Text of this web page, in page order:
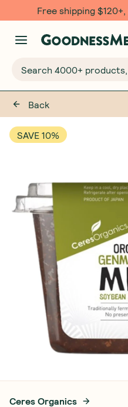
Free shipping
Back
SAVE 10%
Ceres Organics